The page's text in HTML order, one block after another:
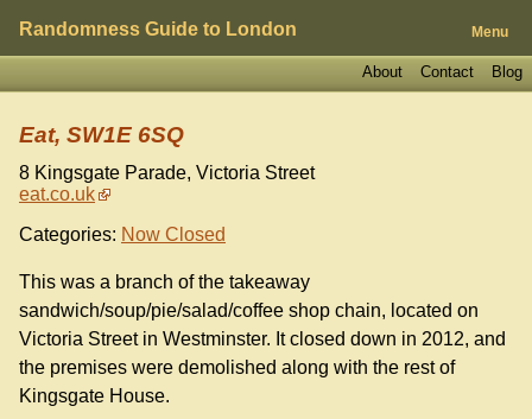
Randomness Guide to London Menu
Blog
Contact
About
Eat, SW1E 6SQ
8 Kingsgate Parade, Victoria Street
eat.co.uk
Categories: Now Closed
This was a branch of the takeaway
sandwich/soup/pie/salad/coffee shop chain, located on
Victoria Street in Westminster. It closed down in 2012, and
the premises were demolished along with the rest of
Kingsgate House.